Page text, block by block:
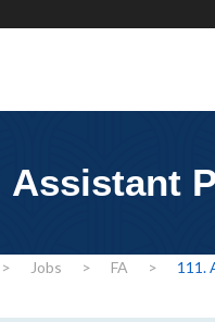
Assistant
> Jobs > FA > 111.